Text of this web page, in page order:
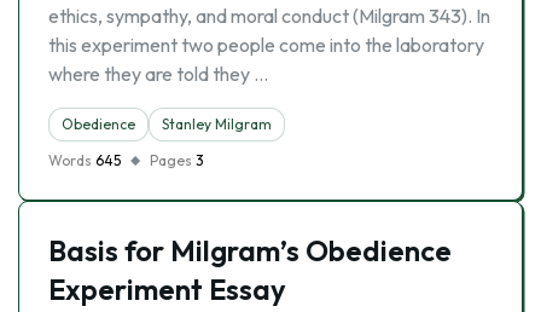
ethics, sympathy, and moral conduct (Milgram 343). In
this experiment two people come into the laboratory
where they are told they …
Obedience
Stanley Milgram
Words 645 Pages 3
Basis for Milgram’s Obedience
Experiment Essay